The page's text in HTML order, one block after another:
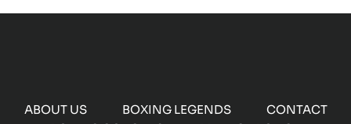
ABOUT US BOXING LEGENDS
CONTACT